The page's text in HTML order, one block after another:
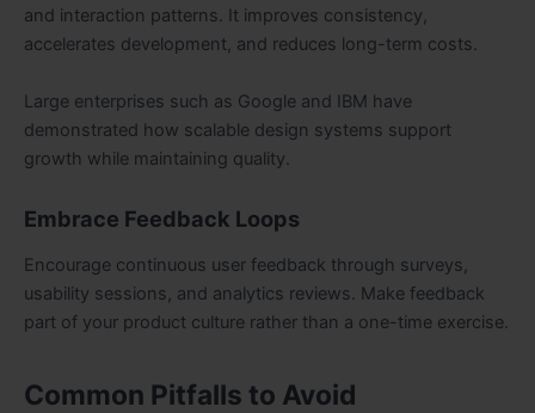
and interaction patterns. It improves consistency,
accelerates development, and reduces long-term costs.
Large enterprises such as Google and IBM have
demonstrated how scalable design systems support
growth while maintaining quality.
Embrace Feedback Loops
Encourage continuous user feedback through surveys,
usability sessions, and analytics reviews. Make feedback
part of your product culture rather than a one-time exercise.
Common Pitfalls to Avoid